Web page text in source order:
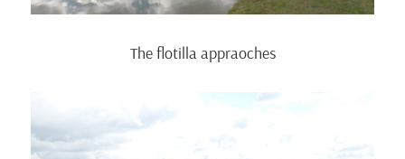
The flotilla appraoches